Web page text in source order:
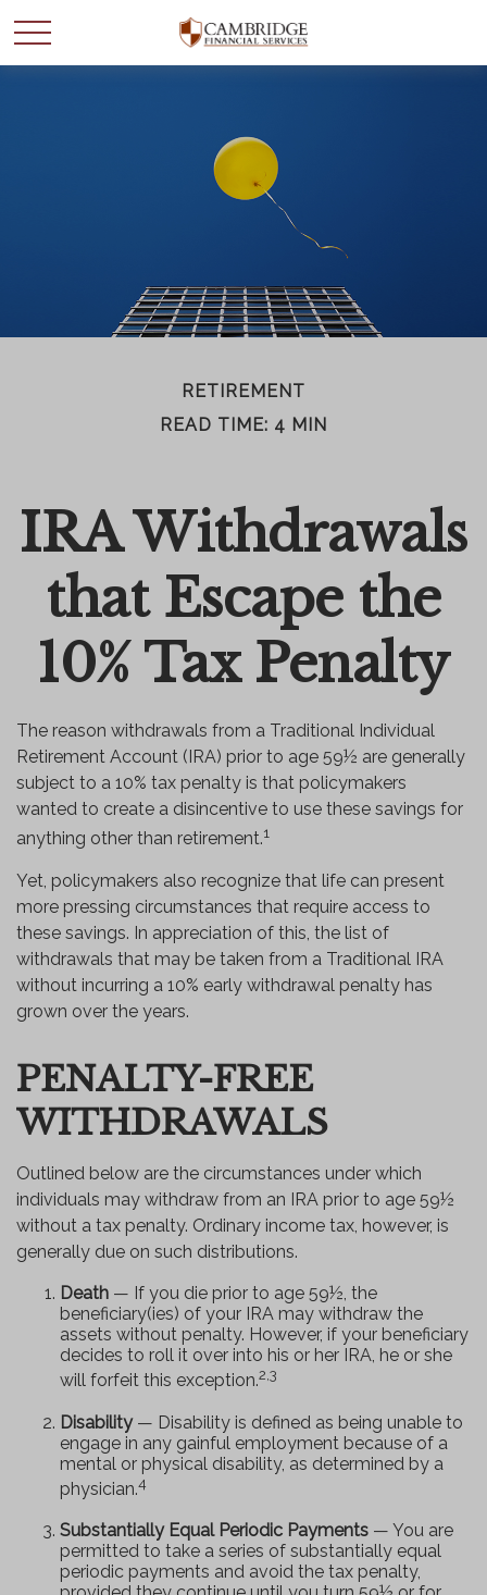
RETIREMENT
READ TIME: 4 MIN
IRA Withdrawals
that Escape the
10% Tax Penalty
The reason withdrawals from a Traditional Individual
Retirement Account (IRA) prior to age 59½ are generally
subject to a 10% tax penalty is that policymakers
wanted to create a disincentive to use these savings for
anything other than retirement.1
Yet, policymakers also recognize that life can present
more pressing circumstances that require access to
these savings. In appreciation of this, the list of
withdrawals that may be taken from a Traditional IRA
without incurring a 10% early withdrawal penalty has
grown over the years.
PENALTY-FREE
WITHDRAWALS
Outlined below are the circumstances under which
individuals may withdraw from an IRA prior to age 59½
without a tax penalty. Ordinary income tax, however, is
generally due on such distributions.
Death — If you die prior to age 59½, the
beneficiary(ies) of your IRA may withdraw the
assets without penalty. However, if your beneficiary
decides to roll it over into his or her IRA, he or she
will forfeit this exception.2,3
Disability— Disability is defined as being unable to
engage in any gainful employment because of a
mental or physical disability, as determined by a
physician.4
Substantially Equal Periodic Payments — You are
permitted to take a series of substantially equal
periodic payments and avoid the tax penalty,
WANT TO BE SMARTER
WITH YOUR MONEY?
Join our mailing list and get news and info to support
Email